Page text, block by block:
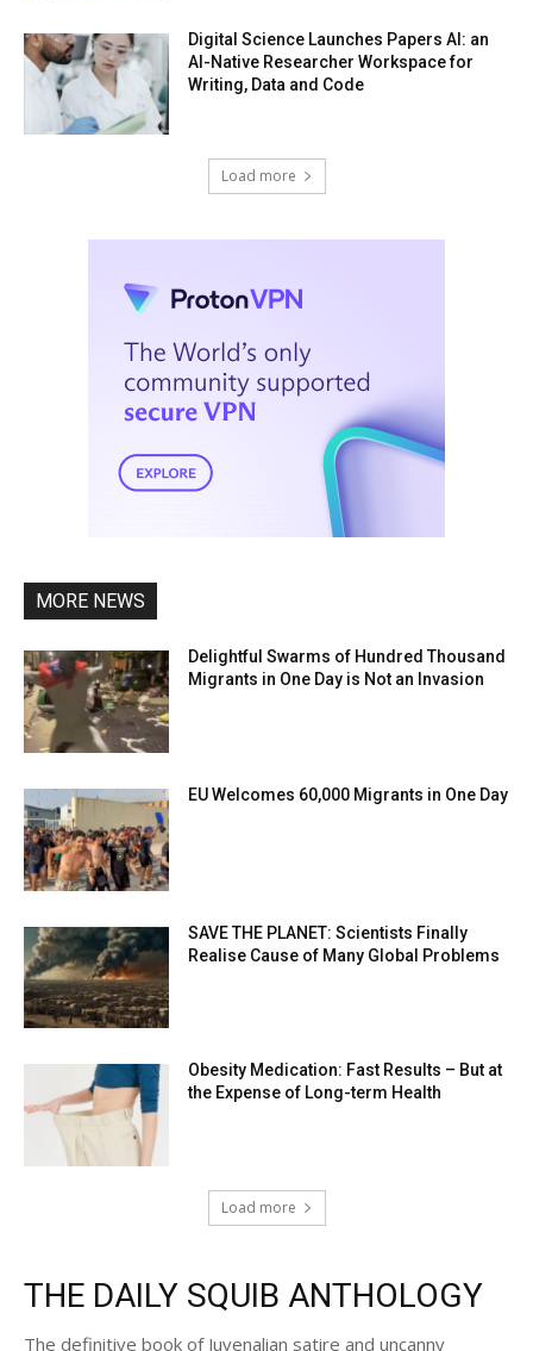
Digital Science Launches Papers AI: an
AI-Native Researcher Workspace for
Writing, Data and Code
Load more
MORE NEWS
Delightful Swarms of Hundred Thousand
Migrants in One Day is Not an Invasion
EU Welcomes 60,000 Migrants in One Day
SAVE THE PLANET: Scientists Finally
Realise Cause of Many Global Problems
Obesity Medication: Fast Results – But at
the Expense of Long-term Health
Load more
THE DAILY SQUIB ANTHOLOGY
The definitive book of Juvenalian satire and uncanny